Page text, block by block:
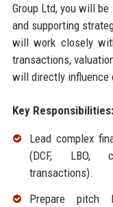
Group Ltd, you will
and supporting
will work closely
transactions,
will directly influence
Key Responsibilities:
Lead complex
(DCF, LBO,
transactions).
Prepare pitch